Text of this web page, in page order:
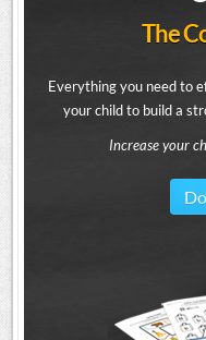
The
Everything you need to
your child to build a
Increase your